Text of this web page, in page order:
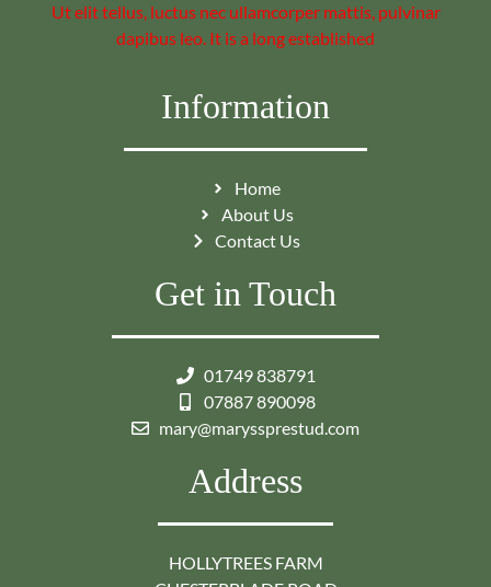
Ut elit tellus, luctus nec ullamcorper mattis, pulvinar
dapibus leo. It is a long established
Information
Home
About Us
Contact Us
Get in Touch
01749 838791
07887 890098
mary@maryssprestud.com
Address
HOLLYTREES FARM